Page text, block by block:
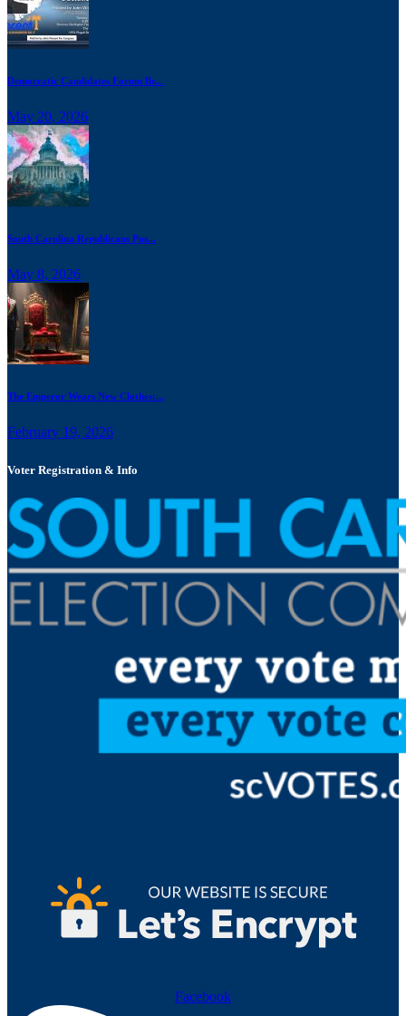
Democratic Candidates Forum Br...
May 20, 2026
South Carolina Republicans Pus...
May 8, 2026
The Emperor Wears New Clothes:...
February 19, 2026
Voter Registration & Info
Facebook